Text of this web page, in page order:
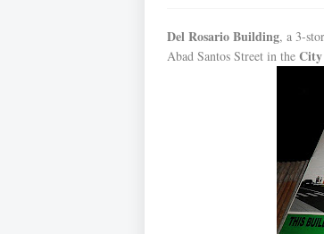
Del Rosario Building, a 3-
Abad Santos Street in the